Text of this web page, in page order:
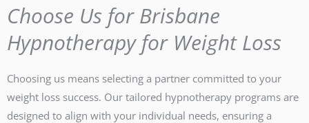
Choose Us for Brisbane
Hypnotherapy for Weight Loss
Choosing us means selecting a partner committed to your
weight loss success. Our tailored hypnotherapy programs are
designed to align with your individual needs, ensuring a